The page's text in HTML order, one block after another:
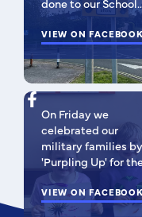
done to our School
Parliament, who
been campaigning
improved road
signage — your
work has paid off!
We’re so proud of
all. Now fingers
crossed our safer
crossing is next! 🚸
VIEW ON FACEBOOK
On Friday we
celebrated our
military families by
'Purpling Up' for
day. Why purple?
Because it
incorporates all
VIEW ON